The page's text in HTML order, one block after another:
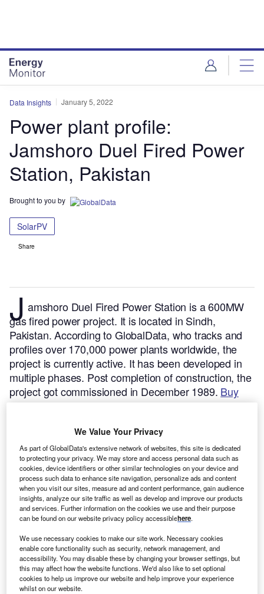
Data Insights January 5, 2022
Power plant profile:
Jamshoro Duel Fired Power
Station, Pakistan
Brought to you by
SolarPV
Share
J amshoro Duel Fired Power Station is a 600MW
gas fired power project. It is located in Sindh,
Pakistan.According to GlobalData, who tracks and
profiles over 170,000 power plants worldwide, the
project is currently active. It has been developed in
multiple phases. Post completion of construction, the
project got commissioned in December 1989. Buy
the profile here.
Smarter leaders trust GlobalData
We Value Your Privacy
As part of GlobalData's extensive network of websites, this site is dedicated
to protecting your privacy. We may store and access personal data such as
cookies, device identifiers or other similar technologies on your device and
process such data to enhance site navigation, personalize ads and content
when you visit our sites, measure ad and content performance, gain audience
insights, analyze our site traffic as well as develop and improve our products
and services. Further information on the cookies we use and their purpose
can be found on our website privacy policy accessiblehere.
We use necessary cookies to make our site work. Necessary cookies
enable core functionality such as security, network management, and
accessibility. You may disable these by changing your browser settings, but
this may affect how the website functions. We'd also like to set optional
cookies to help us improve our website and help improve your experience
whilst on our website.